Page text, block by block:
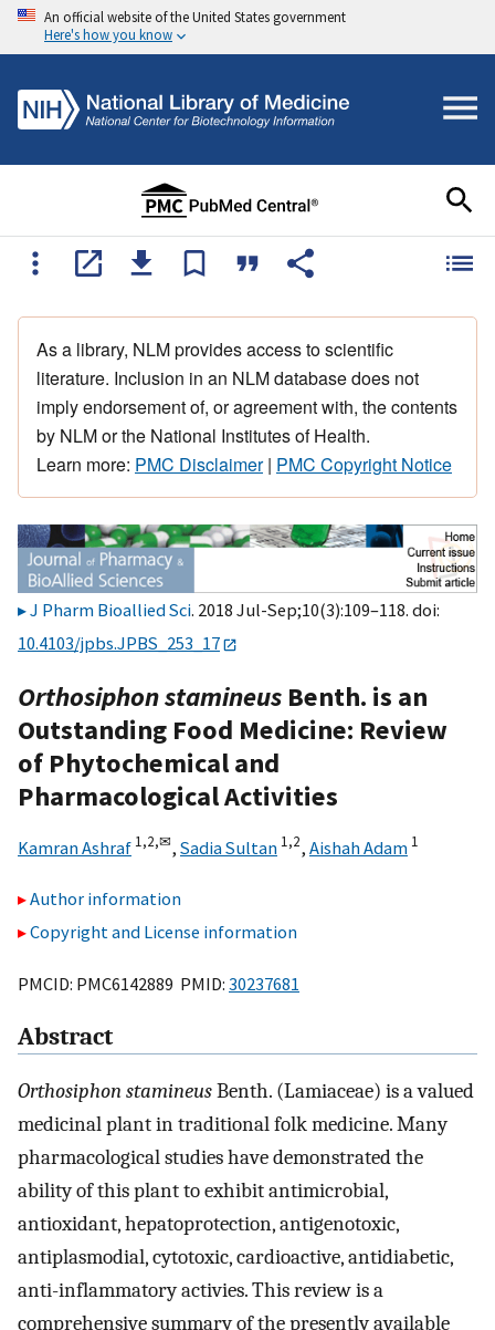
An official website of the United States government
Here's how you know
As a library, NLM provides access to scientific
literature. Inclusion in an NLM database does not
imply endorsement of, or agreement with, the contents
by NLM or the National Institutes of Health.
Learn more: PMC Disclaimer| PMC Copyright Notice
J Pharm Bioallied Sci. 2018 Jul-Sep;10(3):109–118. doi:
10.4103/jpbs.JPBS_253_17
Orthosiphon stamineus Benth. is an
Outstanding Food Medicine: Review
of Phytochemical and
Pharmacological Activities
Kamran Ashraf 1,2,✉, Sadia Sultan 1,2, Aishah Adam 1
Author information
Copyright and License information
PMCID: PMC6142889 PMID: 30237681
Abstract
Orthosiphon stamineusBenth. (Lamiaceae) is a valued
medicinal plant in traditional folk medicine. Many
pharmacological studies have demonstrated the
ability of this plant to exhibit antimicrobial,
antioxidant, hepatoprotection, antigenotoxic,
antiplasmodial, cytotoxic, cardioactive, antidiabetic,
anti-inflammatory activies. This review is a
comprehensive summary of the presently available